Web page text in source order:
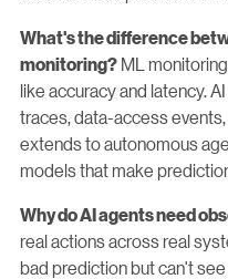
What's the difference
monitoring? ML
like accuracy and latency.
traces, data-access
extends to autonomous
models that make
Why do AI agents need
real actions across real
bad prediction but can't